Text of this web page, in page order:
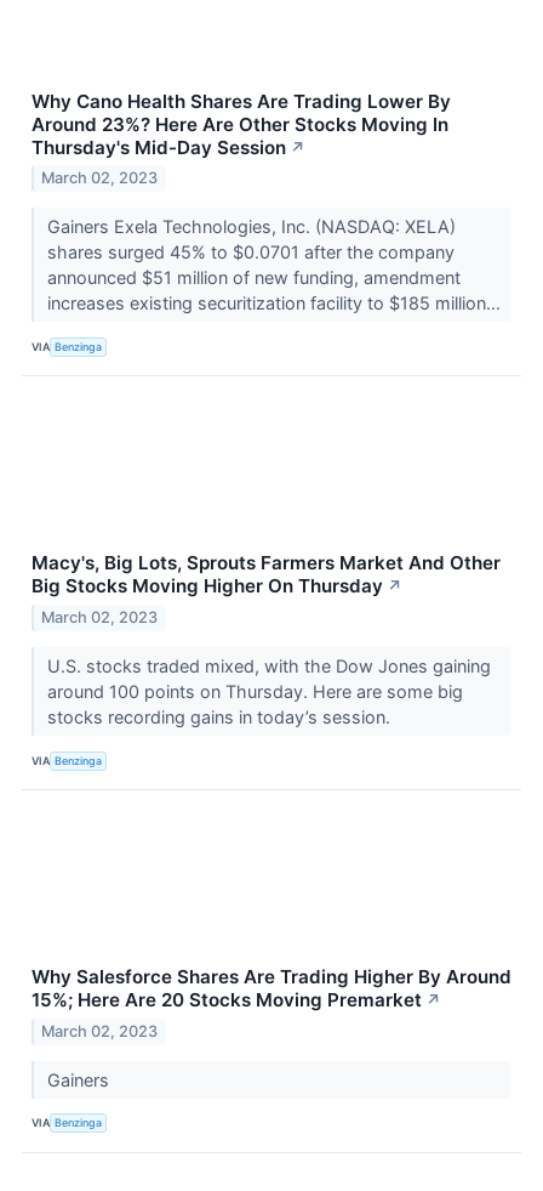
Why Cano Health Shares Are Trading Lower By
Around 23%? Here Are Other Stocks Moving In
Thursday's Mid-Day Session ↗
March 02, 2023
Gainers Exela Technologies, Inc. (NASDAQ: XELA)
shares surged 45% to $0.0701 after the company
announced $51 million of new funding, amendment
increases existing securitization facility to $185 million...
VIA Benzinga
Macy's, Big Lots, Sprouts Farmers Market And Other
Big Stocks Moving Higher On Thursday ↗
March 02, 2023
U.S. stocks traded mixed, with the Dow Jones gaining
around 100 points on Thursday. Here are some big
stocks recording gains in today’s session.
VIA Benzinga
Why Salesforce Shares Are Trading Higher By Around
15%; Here Are 20 Stocks Moving Premarket ↗
March 02, 2023
Gainers
VIA Benzinga